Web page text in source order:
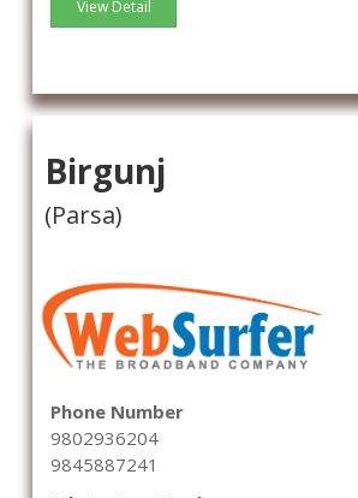
View Detail
Birgunj
(Parsa)
Phone Number
9802936204
9845887241